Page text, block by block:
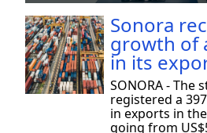
Sonora
growth of
in its
SONORA - The
registered a
in exports in
going from